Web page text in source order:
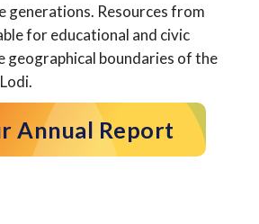
generations. Resources from
for educational and civic
geographical boundaries of the
Annual Report